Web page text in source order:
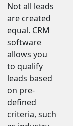
Not all leads
are created
equal. CRM
software
allows you
to qualify
leads based
on pre-
defined
criteria, such